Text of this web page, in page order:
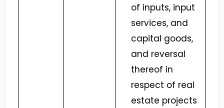
of inputs, input
services, and
capital goods,
and reversal
thereof in
respect of real
estate projects